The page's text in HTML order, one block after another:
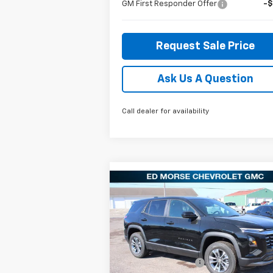
GM First Responder Offer -
Request Sale Price
Ask Us A Question
Call dealer for availability
New2026Chevrolet
Equinox
LT
Special Offer
Price Drop
VIN:3GNAXHEG7TL357923Stock: 27683
Model:1PT26
$951
SAVINGS ED MORSE
Less
MSRP:
Ed Morse Discount:
-
Compare Vehicle